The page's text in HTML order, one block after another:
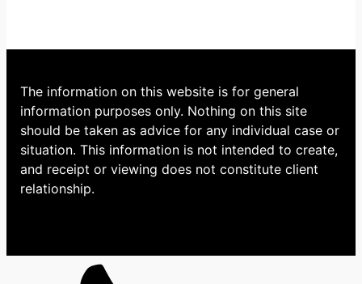
The information on this website is for general
information purposes only. Nothing on this site
should be taken as advice for any individual case or
situation. This information is not intended to create,
and receipt or viewing does not constitute client
relationship.